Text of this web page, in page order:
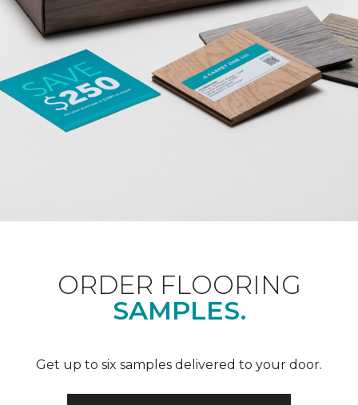
ORDER FLOORING
SAMPLES.
Get up to six samples delivered to your door.